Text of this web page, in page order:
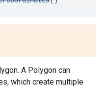
A Polygon can
which create multiple